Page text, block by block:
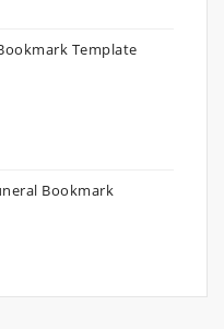
Template
Bookmark